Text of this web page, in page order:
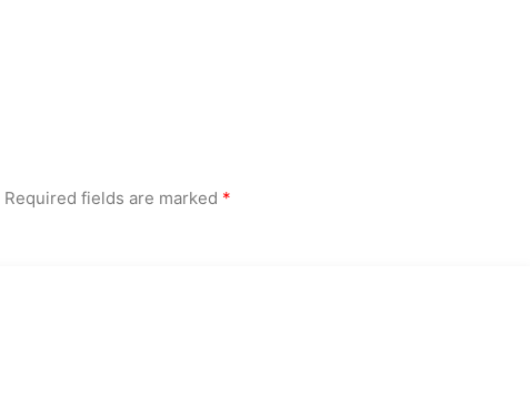
Required fields are marked *